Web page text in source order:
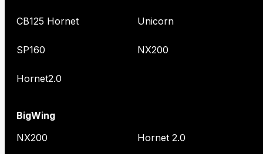
CB125 Hornet
SP160
Hornet2.0
Unicorn
NX200
BigWing
NX200
Hornet 2.0